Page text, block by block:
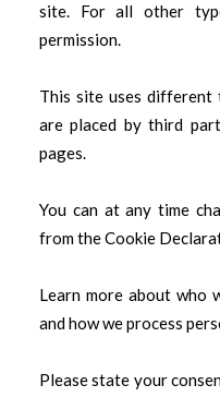
site. For all other
permission.
This site uses different
are placed by third
pages.
You can at any time
from the Cookie
Learn more about who
and how we process
Please state your